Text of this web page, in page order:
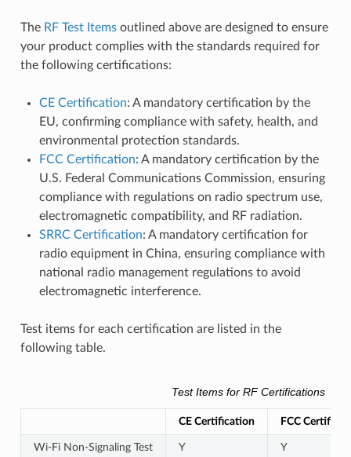
The RF Test Itemsoutlined above are designed to ensure
your product complies with the standards required for
the following certifications:
CE Certification: A mandatory certification by the
EU, confirming compliance with safety, health, and
environmental protection standards.
FCC Certification: A mandatory certification by the
U.S. Federal Communications Commission, ensuring
compliance with regulations on radio spectrum use,
electromagnetic compatibility, and RF radiation.
SRRC Certification: A mandatory certification for
radio equipment in China, ensuring compliance with
national radio management regulations to avoid
electromagnetic interference.
Test items for each certification are listed in the
following table.
Test Items for RF Certifications
CE Certification FCC
Wi-Fi Non-Signaling Test Y Y